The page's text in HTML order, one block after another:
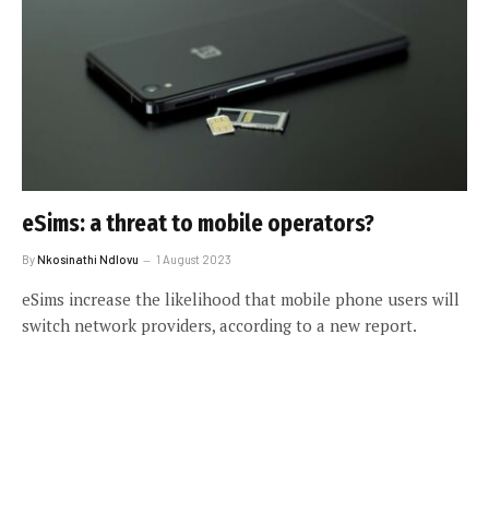
eSims: a threat to mobile operators?
ByNkosinathi Ndlovu 1 August 2023
eSims increase the likelihood that mobile phone users will
switch network providers, according to a new report.